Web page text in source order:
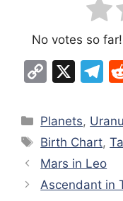
No votes so
C
p
y
Li
n
X
T
e
a
m
Categories
Planets,
Tags
Birth Chart,
Mars in Leo
Ascendant in